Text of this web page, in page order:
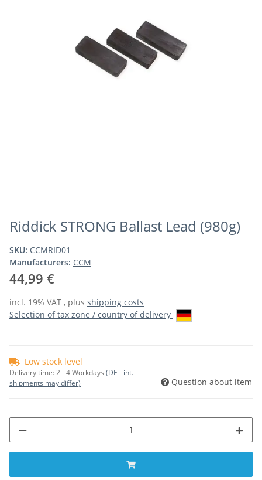
Riddick STRONG Ballast Lead (980g)
SKU: CCMRID01
Manufacturers: CCM
44,99 €
incl. 19% VAT , plus shipping costs
Selection of tax zone / country of delivery
Low stock level
Delivery time:2 - 4 Workdays (DE - int.
shipments may differ)
Question about item